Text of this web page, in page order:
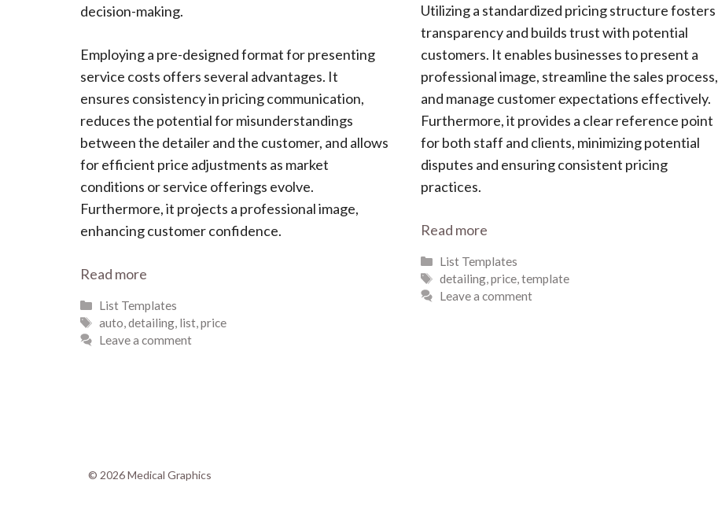
decision-making.
Employing a pre-designed format for presenting
service costs offers several advantages. It
ensures consistency in pricing communication,
reduces the potential for misunderstandings
between the detailer and the customer, and allows
for efficient price adjustments as market
conditions or service offerings evolve.
Furthermore, it projects a professional image,
enhancing customer confidence.
Read more
Categories
List Templates
Tags
auto,detailing, list,price
Leave a comment
Utilizing a standardized pricing structure fosters
transparency and builds trust with potential
customers. It enables businesses to present a
professional image, streamline the sales process,
and manage customer expectations effectively.
Furthermore, it provides a clear reference point
for both staff and clients, minimizing potential
disputes and ensuring consistent pricing
practices.
Read more
Categories
List Templates
Tags
detailing,price,template
Leave a comment
© 2026 Medical Graphics